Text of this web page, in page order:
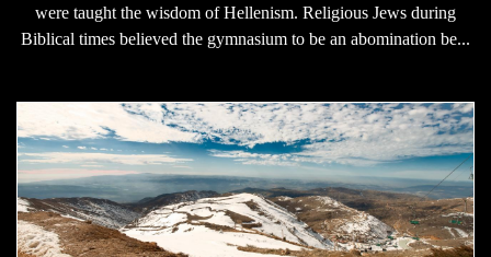
were taught the wisdom of Hellenism. Religious Jews during
Biblical times believed the gymnasium to be an abomination be...